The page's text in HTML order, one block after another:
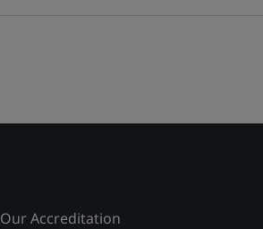
Our Accreditation